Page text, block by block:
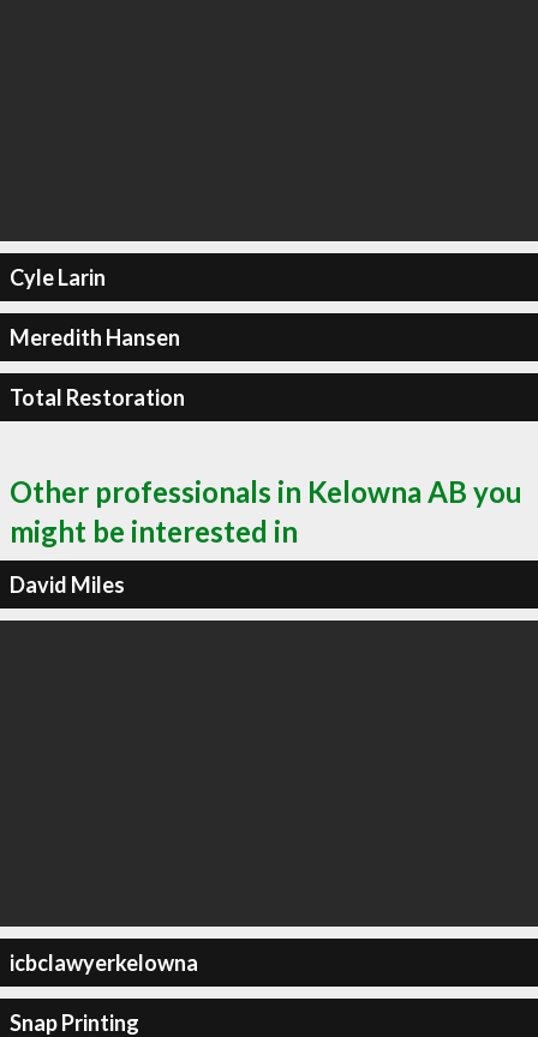
Cyle Larin
Meredith Hansen
Total Restoration
Other professionals in Kelowna AB you
might be interested in
David Miles
icbclawyerkelowna
Snap Printing